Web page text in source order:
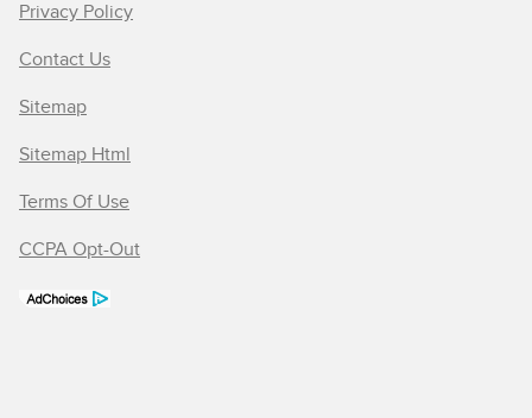
Privacy Policy
Contact Us
Sitemap
Sitemap Html
Terms Of Use
CCPA Opt-Out